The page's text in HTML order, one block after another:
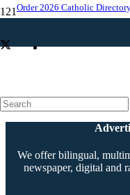
Order 2026 Catholic
We offer bilingual,
newspaper, digital and